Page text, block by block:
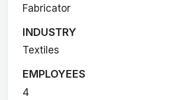
Fabricator
INDUSTRY
Textiles
EMPLOYEES
4